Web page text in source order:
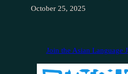
October 25, 2025
Join the Asian Language